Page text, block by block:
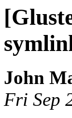
John
Fri Sep